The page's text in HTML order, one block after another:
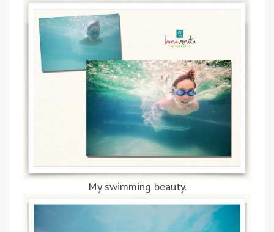
My swimming beauty.